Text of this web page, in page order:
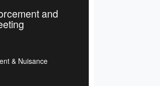
and
& Nuisance